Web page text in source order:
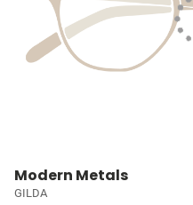
Modern Metals
GILDA